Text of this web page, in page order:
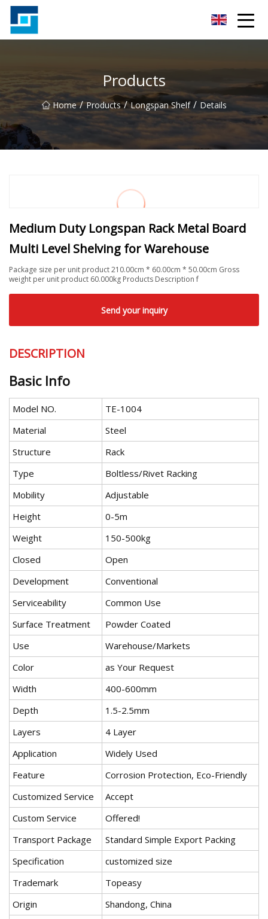
Products
Home / Products / Longspan Shelf / Details
Medium Duty Longspan Rack Metal Board
Multi Level Shelving for Warehouse
Package size per unit product 210.00cm * 60.00cm * 50.00cm Gross
weight per unit product 60.000kg Products Description f
Send your inquiry
DESCRIPTION
Basic Info
Model NO.
TE-1004
Material
Steel
Structure
Rack
Type
Boltless/Rivet Racking
Mobility
Adjustable
Height
0-5m
Weight
150-500kg
Closed
Open
Development
Conventional
Serviceability
Common Use
Surface Treatment
Powder Coated
Use
Warehouse/Markets
Color
as Your Request
Width
400-600mm
Depth
1.5-2.5mm
Layers
4 Layer
Application
Widely Used
Feature
Corrosion Protection, Eco-Friendly
Customized Service
Accept
Custom Service
Offered!
Transport Package
Standard Simple Export Packing
Specification
customized size
Trademark
Topeasy
Origin
Shandong, China